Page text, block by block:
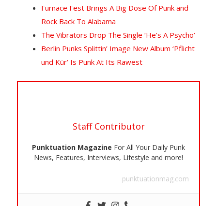
Furnace Fest Brings A Big Dose Of Punk and
Rock Back To Alabama
The Vibrators Drop The Single ‘He’s A Psycho’
Berlin Punks Splittin’ Image New Album ‘Pflicht
und Kür’ Is Punk At Its Rawest
Staff Contributor
Punktuation Magazine For All Your Daily Punk
News, Features, Interviews, Lifestyle and more!
punktuationmag.com